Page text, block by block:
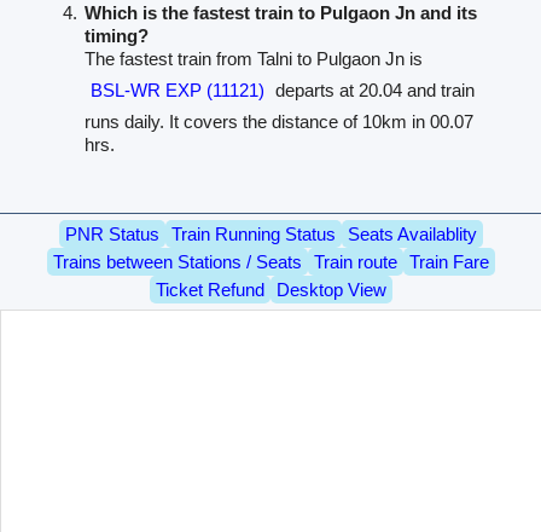
Which is the fastest train to Pulgaon Jn and its
timing?
The fastest train from Talni to Pulgaon Jn is
BSL-WR EXP (11121) departs at 20.04 and train
runs daily. It covers the distance of 10km in 00.07
hrs.
PNR Status Train Running Status
Seats Availablity
Trains between Stations / Seats
Train route
Train Fare
Ticket Refund
Desktop View